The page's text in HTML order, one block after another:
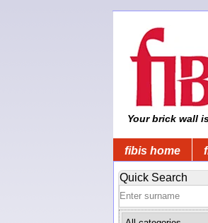
Your brick wall
fibis home
Quick Search